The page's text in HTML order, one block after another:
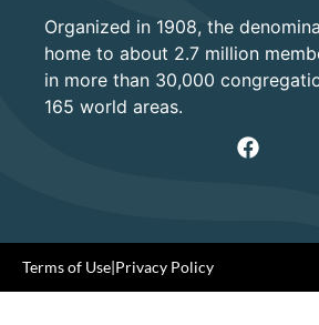
Organized in 1908, the
home to about 2.7 million
in more than 30,000
165 world areas.
Terms of Use|Privacy Policy